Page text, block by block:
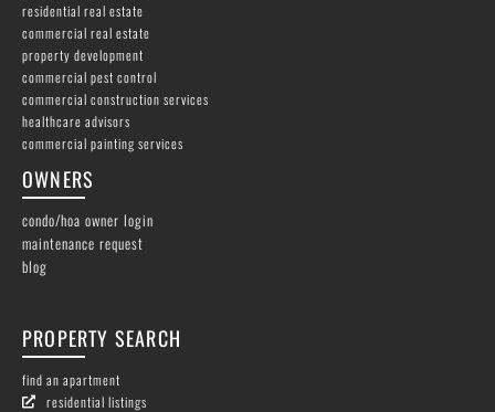
residential real estate
commercial real estate
property development
commercial pest control
commercial construction services
healthcare advisors
commercial painting services
OWNERS
condo/hoa owner login
maintenance request
blog
PROPERTY SEARCH
find an apartment
residential listings